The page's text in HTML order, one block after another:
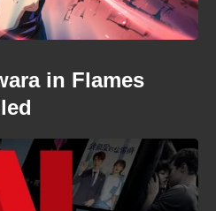
in Flames